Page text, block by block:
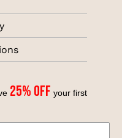
25% off your first